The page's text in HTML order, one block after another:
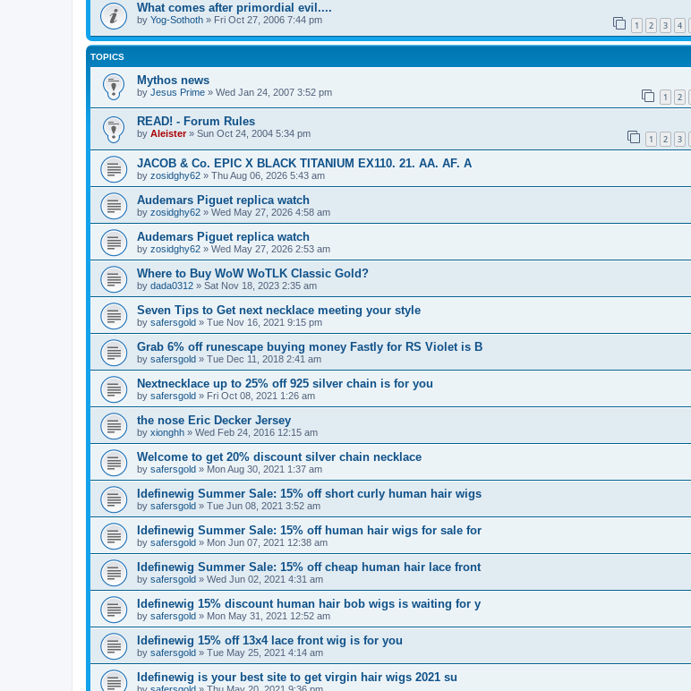
What comes after primordial evil....
by Yog-Sothoth » Fri Oct 27, 2006 7:44 pm 1 2 3 4
TOPICS
Mythos news
by Jesus Prime » Wed Jan 24, 2007 3:52 pm 1 2
READ! - Forum Rules
by Aleister» Sun Oct 24, 2004 5:34 pm 1 2 3
JACOB & Co. EPIC X BLACK TITANIUM EX110. 21. AA. AF. A
by zosidghy62 » Thu Aug 06, 2026 5:43 am
Audemars Piguet replica watch
by zosidghy62 » Wed May 27, 2026 4:58 am
Audemars Piguet replica watch
by zosidghy62 » Wed May 27, 2026 2:53 am
Where to Buy WoW WoTLK Classic Gold?
by dada0312 » Sat Nov 18, 2023 2:35 am
Seven Tips to Get next necklace meeting your style
by safersgold » Tue Nov 16, 2021 9:15 pm
Grab 6% off runescape buying money Fastly for RS Violet is B
by safersgold » Tue Dec 11, 2018 2:41 am
Nextnecklace up to 25% off 925 silver chain is for you
by safersgold » Fri Oct 08, 2021 1:26 am
the nose Eric Decker Jersey
by xionghh » Wed Feb 24, 2016 12:15 am
Welcome to get 20% discount silver chain necklace
by safersgold » Mon Aug 30, 2021 1:37 am
Idefinewig Summer Sale: 15% off short curly human hair wigs
by safersgold » Tue Jun 08, 2021 3:52 am
Idefinewig Summer Sale: 15% off human hair wigs for sale for
by safersgold » Mon Jun 07, 2021 12:38 am
Idefinewig Summer Sale: 15% off cheap human hair lace front
by safersgold » Wed Jun 02, 2021 4:31 am
Idefinewig 15% discount human hair bob wigs is waiting for y
by safersgold » Mon May 31, 2021 12:52 am
Idefinewig 15% off 13x4 lace front wig is for you
by safersgold » Tue May 25, 2021 4:14 am
Idefinewig is your best site to get virgin hair wigs 2021 su